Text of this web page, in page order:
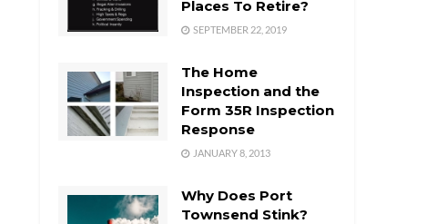
Places To Retire?
SEPTEMBER 22, 2019
The Home
Inspection and the
Form 35R Inspection
Response
JANUARY 8, 2013
Why Does Port
Townsend Stink?